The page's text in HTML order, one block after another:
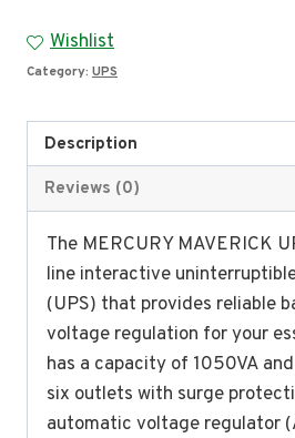
MAV1050
1050VA
Interactive
Ups
with
quantity
Wishlist
Category: UPS
Description
Reviews (0)
The MERCURY MAVERICK
line interactive
(UPS) that provides reliable
voltage regulation for your
has a capacity of 1050VA
six outlets with surge
automatic voltage regulator